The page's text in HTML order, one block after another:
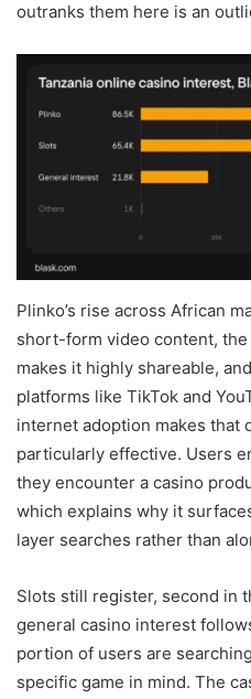
outranks them here is an
Plinko’s rise across African
short-form video content, the
makes it highly shareable,
platforms like TikTok and
internet adoption makes that
particularly effective. Users
they encounter a casino
which explains why it
layer searches rather than
Slots still register, second in
general casino interest
portion of users are
specific game in mind. The